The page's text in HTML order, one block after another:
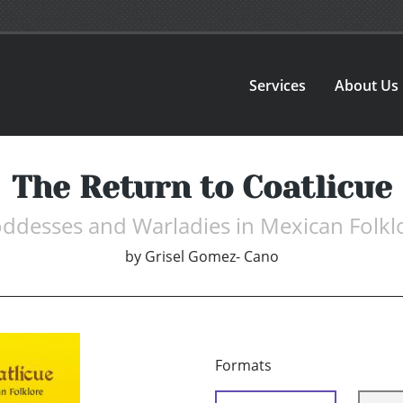
Services About Us
The Return to Coatlicue
and Warladies in Mexican
by Grisel Gomez- Cano
Formats